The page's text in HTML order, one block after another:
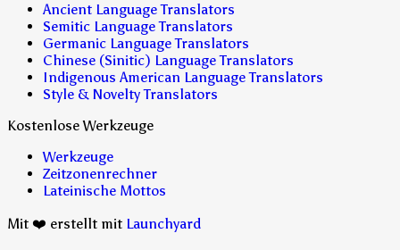
Ancient Language Translators
Semitic Language Translators
Germanic Language Translators
Chinese (Sinitic) Language Translators
Indigenous American Language Translators
Style & Novelty Translators
Kostenlose Werkzeuge
Werkzeuge
Zeitzonenrechner
Lateinische Mottos
Mit ❤️ erstellt mit Launchyard